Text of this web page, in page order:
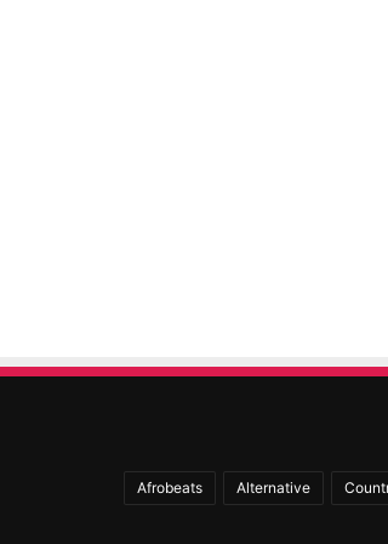
Afrobeats Alternative